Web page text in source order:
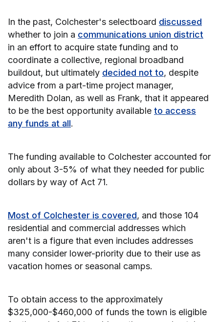
In the past, Colchester's selectboard discussed
whether to join a communications union district
in an effort to acquire state funding and to
coordinate a collective, regional broadband
buildout, but ultimately decided not to, despite
advice from a part-time project manager,
Meredith Dolan, as well as Frank, that it appeared
to be the best opportunity available to access
any funds at all.
The funding available to Colchester accounted for
only about 3-5% of what they needed for public
dollars by way of Act 71.
Most of Colchester is covered, and those 104
residential and commercial addresses which
aren't is a figure that even includes addresses
many consider lower-priority due to their use as
vacation homes or seasonal camps.
To obtain access to the approximately
$325,000-$460,000 of funds the town is eligible